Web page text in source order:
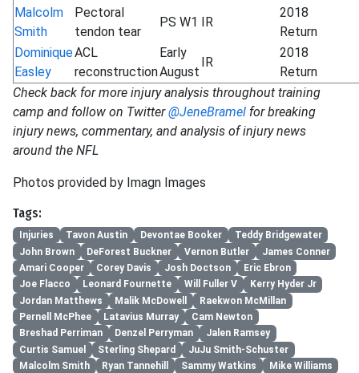
Malcolm
Smith
Pectoral
tendon tear
PS W1 IR
2018
Return
Dominique
Easley
ACL
reconstruction
Early
August
IR
2018
Return
Check back for more injury analysis throughout training
camp and follow on Twitter@JeneBramel for breaking
injury news, commentary, and analysis of injury news
around the NFL
Photos provided by Imagn Images
Tags:
Injuries Tavon Austin Devontae Booker
Teddy Bridgewater
John Brown
DeForest Buckner Vernon Butler
James Conner
Amari Cooper
Corey Davis Josh Doctson
Eric Ebron
Joe Flacco
Leonard Fournette Will Fuller V
Kerry Hyder Jr
Jordan Matthews
Malik McDowell
Raekwon McMillan
Pernell McPhee
Latavius Murray
Cam Newton
Breshad Perriman
Denzel Perryman
Jalen Ramsey
Curtis Samuel
Sterling Shepard
JuJu Smith-Schuster
Malcolm Smith
Ryan Tannehill Sammy Watkins
Mike Williams